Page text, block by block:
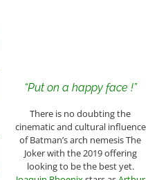
“Put on a happy face !”
There is no doubting the
cinematic and cultural influence
of Batman’s arch nemesis The
Joker with the 2019 offering
looking to be the best yet.